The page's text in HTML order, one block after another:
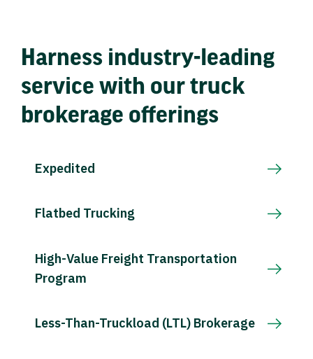
Harness industry-leading
service with our truck
brokerage offerings
Expedited
Flatbed Trucking
High-Value Freight Transportation
Program
Less-Than-Truckload (LTL) Brokerage